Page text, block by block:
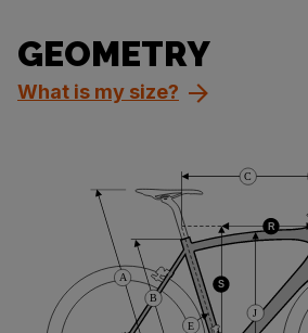
GEOMETRY
What is my size?
B
R
A
C
E
S
J